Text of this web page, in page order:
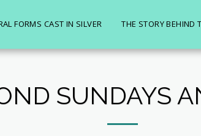
FORMS CAST IN SILVER THE STORY BEHIND
SUNDAYS